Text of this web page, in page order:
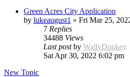
Green Acres City Application
by lukeaugust1 » Fri Mar 25,
7 Replies
34488 Views
Last postby WallyDonkey
Sat Apr 30, 2022 6:02 pm
New Topic